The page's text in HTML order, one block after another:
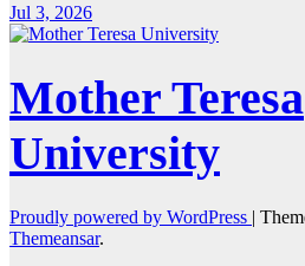
Jul 3, 2026
Mother Teresa
University
Proudly powered by WordPress |
Themeansar.